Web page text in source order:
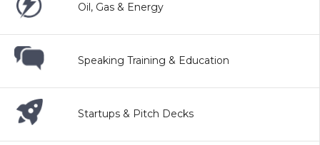
Oil, Gas & Energy
Speaking Training & Education
Startups & Pitch Decks